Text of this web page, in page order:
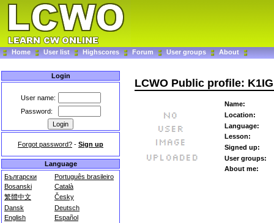
Home User list Highscores Forum User groups About
Login
User name:
Password:
Forgot password? - Sign up
Language
Български
Português brasileiro
Bosanski
Català
繁體中文
Česky
Dansk
Deutsch
English
Español
LCWO Public profile: K1IG
Name:
Location:
Language:
Lesson:
Signed up:
User groups:
About me: